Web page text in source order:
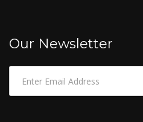
Our Newsletter